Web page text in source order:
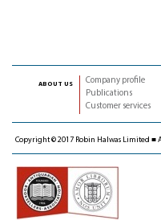
about us
Company profile
Publications
Customer services
Copyright © 2017 Robin Halwas Limited ■